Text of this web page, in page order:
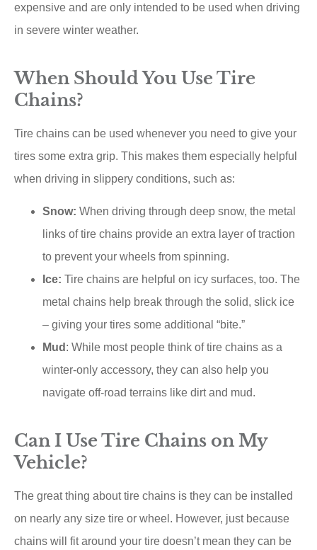
expensive and are only intended to be used when driving
in severe winter weather.
When Should You Use Tire
Chains?
Tire chains can be used whenever you need to give your
tires some extra grip. This makes them especially helpful
when driving in slippery conditions, such as:
Snow: When driving through deep snow, the metal
links of tire chains provide an extra layer of traction
to prevent your wheels from spinning.
Ice: Tire chains are helpful on icy surfaces, too. The
metal chains help break through the solid, slick ice
– giving your tires some additional “bite.”
Mud : While most people think of tire chains as a
winter-only accessory, they can also help you
navigate off-road terrains like dirt and mud.
Can I Use Tire Chains on My
Vehicle?
The great thing about tire chains is they can be installed
on nearly any size tire or wheel. However, just because
chains will fit around your tire doesn’t mean they can be